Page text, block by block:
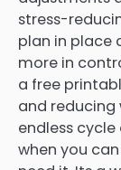
stress-
plan in place
more in
a free
and reducing
endless
when you